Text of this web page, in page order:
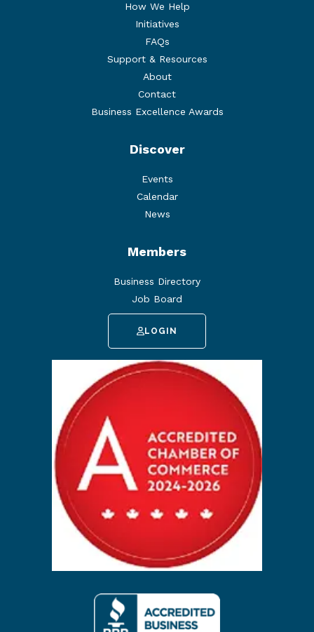
How We Help
Initiatives
FAQs
Support & Resources
About
Contact
Business Excellence Awards
Discover
Events
Calendar
News
Members
Business Directory
Job Board
LOGIN